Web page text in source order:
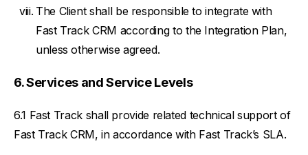
The Client shall be responsible to integrate with
Fast Track CRM according to the Integration Plan,
unless otherwise agreed.
Services and Service Levels
Fast Track shall provide related technical support of
Fast Track CRM, in accordance with Fast Track’s SLA.